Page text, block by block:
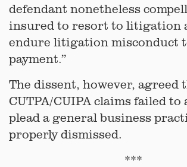
defendant nonetheless
insured to resort to litigation
endure litigation misconduct
payment.”
The dissent, however, agreed
CUTPA/CUIPA claims failed to
plead a general business
properly dismissed.
***